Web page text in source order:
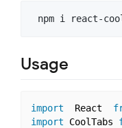
Usage
import
  React
import CoolTabs